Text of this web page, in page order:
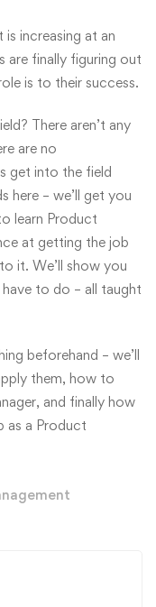
increasing at an
are finally figuring out
is to their success.
There aren’t any
are no
get into the field
here – we’ll get you
learn Product
at getting the job
it. We’ll show you
to do – all taught
beforehand – we’ll
them, how to
and finally how
as a Product